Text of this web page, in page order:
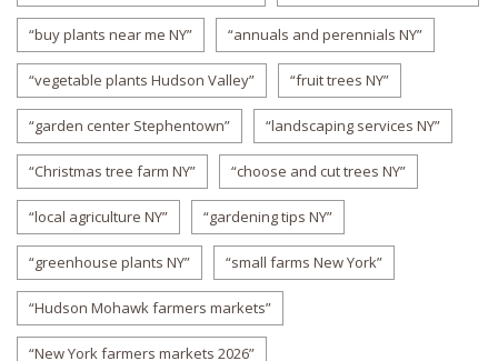
“buy plants near me NY” “annuals and perennials NY”
“vegetable plants Hudson Valley” “fruit trees NY”
“garden center Stephentown” “landscaping services NY”
“Christmas tree farm NY” “choose and cut trees NY”
“local agriculture NY” “gardening tips NY”
“greenhouse plants NY” “small farms New York”
“Hudson Mohawk farmers markets”
“New York farmers markets 2026”